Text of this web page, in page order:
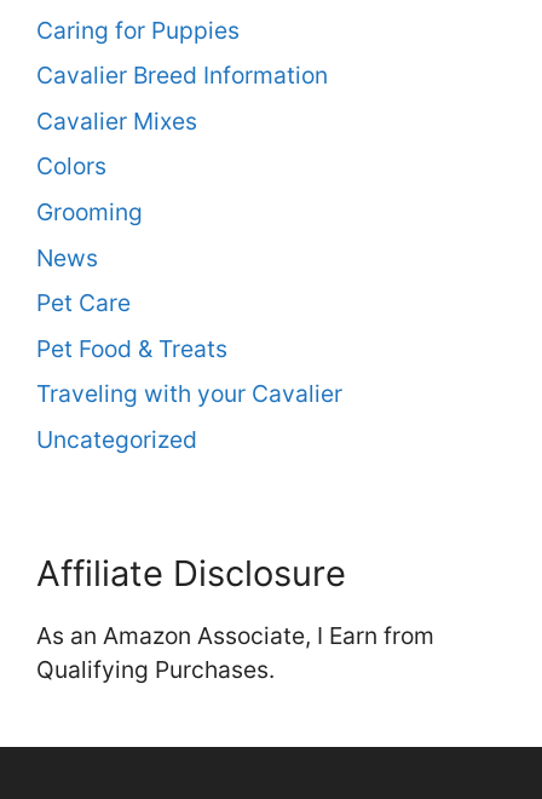
Caring for Puppies
Cavalier Breed Information
Cavalier Mixes
Colors
Grooming
News
Pet Care
Pet Food & Treats
Traveling with your Cavalier
Uncategorized
Affiliate Disclosure
As an Amazon Associate, I Earn from
Qualifying Purchases.